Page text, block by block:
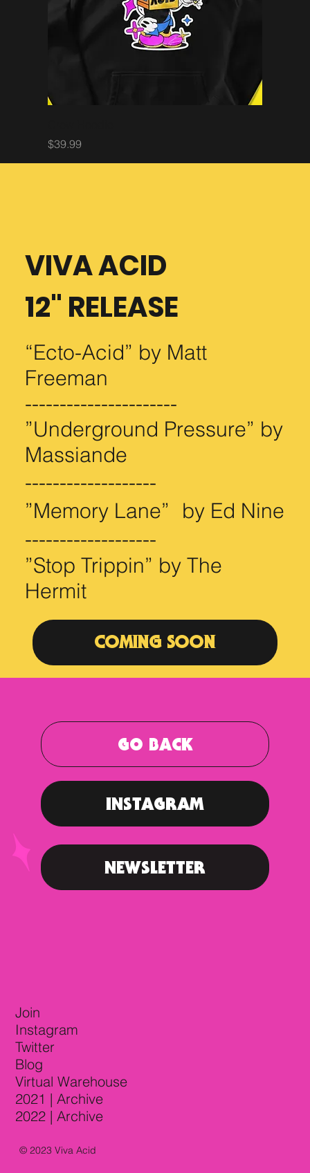
“Ecto-Acid” by Matt
Freeman
----------------------
”Underground Pressure” by
Massiande
-------------------
”Memory Lane” by Ed Nine
-------------------
”Stop Trippin” by The
Hermit
VIVA ACID
12" RELEASE
COMING SOON
NEWSLETTER
INSTAGRAM
GO BACK
Price
$39.99
Embroidered Beanie
Price
$24.99
Season 3 Crew Tee
Price
$29.99
Season 1 Crew Tee
Price
$29.99
Join
Instagram
Twitter
Blog
Virtual Warehouse
2021 | Archive
2022 | Archive
© 2023 Viva Acid